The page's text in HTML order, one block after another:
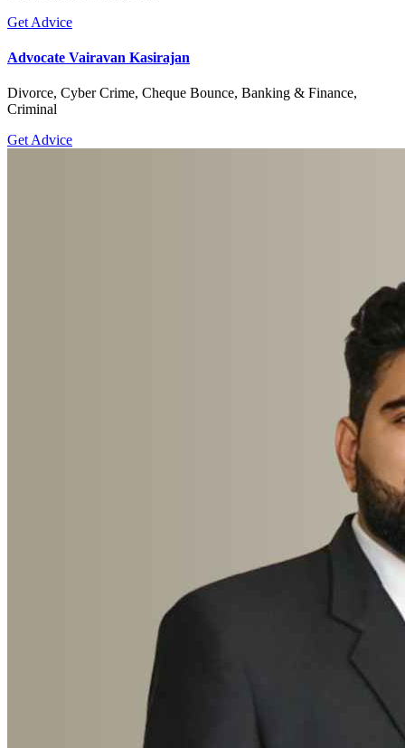
Get Advice
Advocate Vairavan Kasirajan
Divorce, Cyber Crime, Cheque Bounce, Banking & Finance,
Criminal
Get Advice